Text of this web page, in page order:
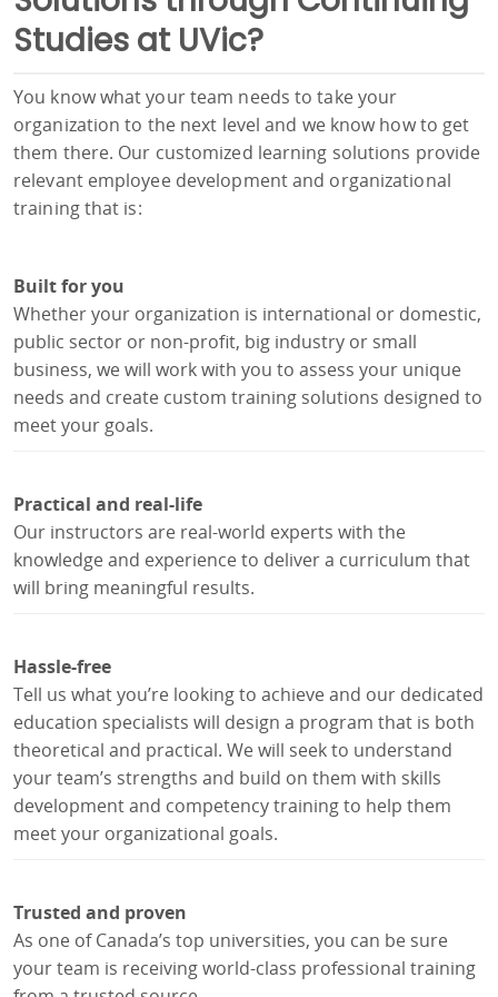
Studies at UVic?
You know what your team needs to take your
organization to the next level and we know how to get
them there. Our customized learning solutions provide
relevant employee development and organizational
training that is:
Built for you
Whether your organization is international or domestic,
public sector or non-profit, big industry or small
business, we will work with you to assess your unique
needs and create custom training solutions designed to
meet your goals.
Practical and real-life
Our instructors are real-world experts with the
knowledge and experience to deliver a curriculum that
will bring meaningful results.
Hassle-free
Tell us what you’re looking to achieve and our dedicated
education specialists will design a program that is both
theoretical and practical. We will seek to understand
your team’s strengths and build on them with skills
development and competency training to help them
meet your organizational goals.
Trusted and proven
As one of Canada’s top universities, you can be sure
your team is receiving world-class professional training